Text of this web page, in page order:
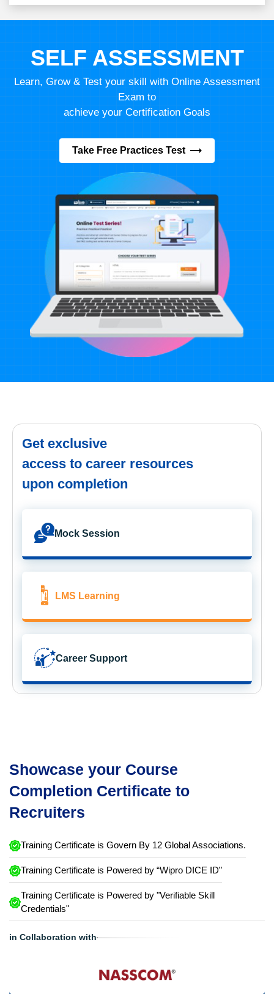
SELF ASSESSMENT
Learn, Grow & Test your skill with Online Assessment
Exam to
achieve your Certification Goals
Take Free Practices Test
Get exclusive
access to career resources
upon completion
Mock Session
LMS Learning
Career Support
Showcase your Course
Completion Certificate to
Recruiters
Training Certificate is Govern By 12 Global Associations.
Training Certificate is Powered by “Wipro DICE ID”
Training Certificate is Powered by "Verifiable Skill
Credentials"
in Collaboration with